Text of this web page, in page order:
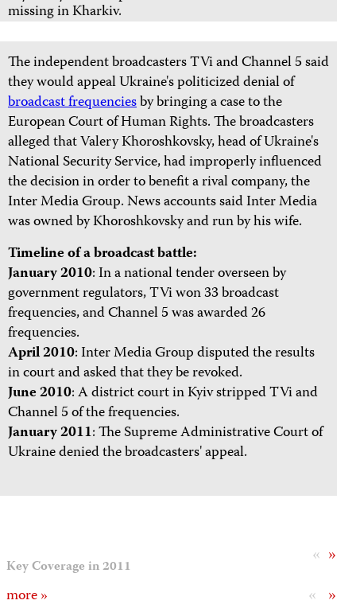
missing in Kharkiv.
The independent broadcasters TVi and Channel 5 said
they would appeal Ukraine's politicized denial of
broadcast frequenciesby bringing a case to the
European Court of Human Rights. The broadcasters
alleged that Valery Khoroshkovsky, head of Ukraine's
National Security Service, had improperly influenced
the decision in order to benefit a rival company, the
Inter Media Group. News accounts said Inter Media
was owned by Khoroshkovsky and run by his wife.
Timeline of a broadcast battle:
January 2010: In a national tender overseen by
government regulators, TVi won 33 broadcast
frequencies, and Channel 5 was awarded 26
frequencies.
April 2010: Inter Media Group disputed the results
in court and asked that they be revoked.
June 2010: A district court in Kyiv stripped TVi and
Channel 5 of the frequencies.
January 2011: The Supreme Administrative Court of
Ukraine denied the broadcasters' appeal.
»
«
Key Coverage in 2011
»
«
more »